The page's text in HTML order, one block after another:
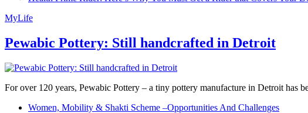
MyLife
Pewabic Pottery: Still handcrafted in Detroit
For over 120 years, Pewabic Pottery – a tiny pottery manufacture in Detroit has
Women, Mobility & Shakti Scheme –Opportunities And Challenges